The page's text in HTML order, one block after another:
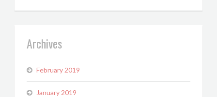
Archives
February 2019
January 2019